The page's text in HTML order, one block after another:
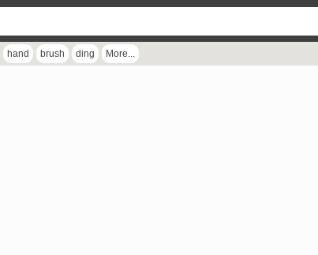
hand brush ding More...